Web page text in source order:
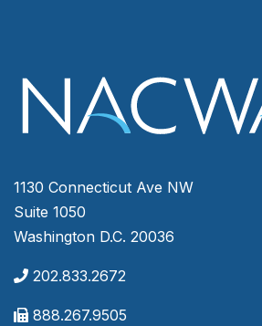
1130 Connecticut Ave NW
Suite 1050
Washington D.C. 20036
202.833.2672
888.267.9505